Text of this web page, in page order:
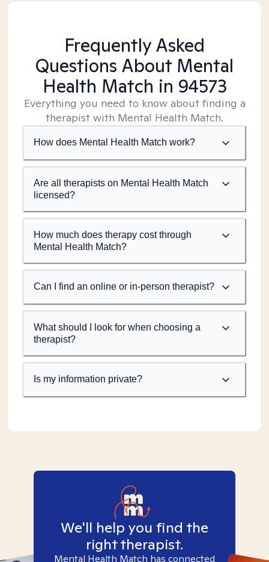
Frequently Asked
Questions About Mental
Health Match in 94573
Everything you need to know about finding a
therapist with Mental Health Match.
How does Mental Health Match work?
Are all therapists on Mental Health Match
licensed?
How much does therapy cost through
Mental Health Match?
Can I find an online or in-person therapist?
What should I look for when choosing a
therapist?
Is my information private?
We'll help you find the
right therapist.
Mental Health Match has connected